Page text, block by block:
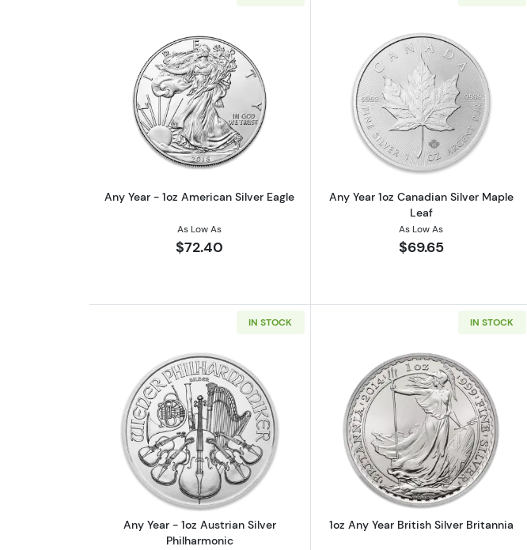
Read more aboutAny Year - 1oz American Silver Eagle
Any Year - 1oz American Silver Eagle
As Low As
$72.40
Read more
Any Year 1oz Canadian Silver Maple
Leaf
As Low As
$69.65
IN STOCK
Read more aboutAny Year - 1oz Austrian Silver Philharmonic
Any Year - 1oz Austrian Silver
Philharmonic
IN STOCK
Read more about1oz
1oz Any Year British Silver Britannia